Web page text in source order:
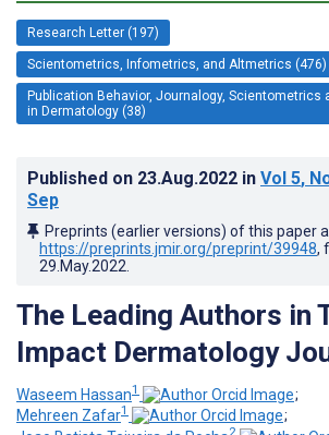
Research Letter (197)
Scientometrics, Infometrics, and Altmetrics (476)
Publication Behavior, Journalogy, Scientometrics
in Dermatology (38)
Published on 23.Aug.2022 in Vol 5,
Sep
Preprints (earlier versions) of this paper
https://preprints.jmir.org/preprint/39948,
29.May.2022
The Leading Authors in
Impact Dermatology
Waseem Hassan1
;
Mehreen Zafar1
;
2